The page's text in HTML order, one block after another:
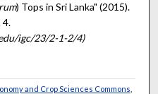
) Tops in Sri Lanka" (2015).
4.
igc/23/2-1-2/4)
and Crop Sciences Commons